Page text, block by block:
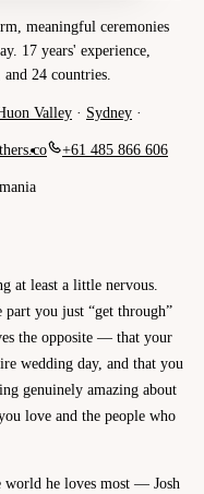
meaningful ceremonies
17 years' experience,
24 countries.
Valley · Sydney ·
+61 485 866 606
at least a little nervous.
part you just “get through”
the opposite — that your
wedding day, and that you
genuinely amazing about
love and the people who
he loves most — Josh